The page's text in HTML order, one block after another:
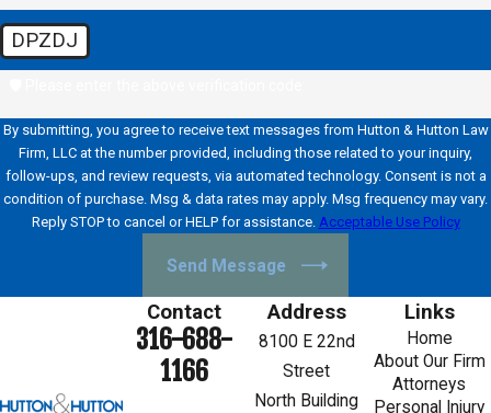
DPZDJ
By submitting, you agree to receive text messages from Hutton & Hutton Law
Firm, LLC at the number provided, including those related to your inquiry,
follow-ups, and review requests, via automated technology. Consent is not a
condition of purchase. Msg & data rates may apply. Msg frequency may vary.
Reply STOP to cancel or HELP for assistance. Acceptable Use Policy
Send Message
Contact
316-688-
1166
Address
8100 E 22nd
Street
North Building
Links
Home
About Our Firm
Attorneys
Personal Injury